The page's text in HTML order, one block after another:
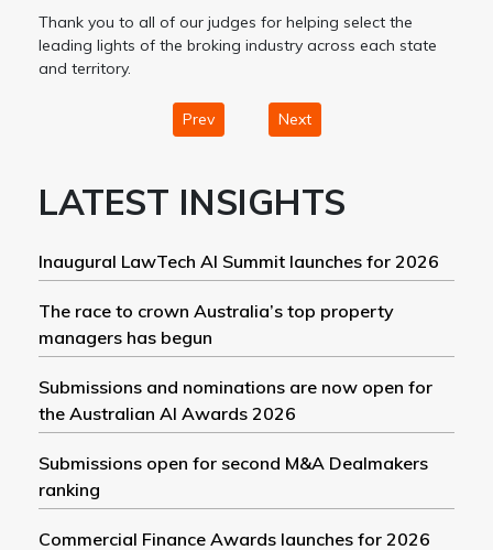
Thank you to all of our judges for helping select the
leading lights of the broking industry across each state
and territory.
Prev Next
LATEST INSIGHTS
Inaugural LawTech AI Summit launches for 2026
The race to crown Australia’s top property
managers has begun
Submissions and nominations are now open for
the Australian AI Awards 2026
Submissions open for second M&A Dealmakers
ranking
Commercial Finance Awards launches for 2026